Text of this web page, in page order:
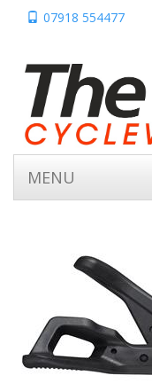
07918 554477
MENU